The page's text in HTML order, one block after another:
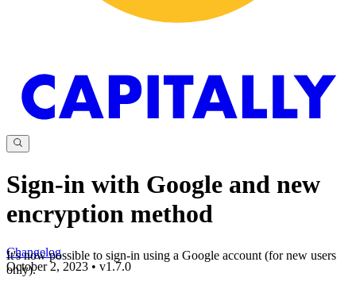
Sign-in with Google and new
encryption method
Changelog
October 2, 2023 • v1.7.0
It's now possible to sign-in using a Google account (for new users
only).